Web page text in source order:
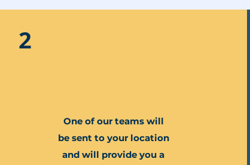
2
One of our teams will
be sent to your location
and will provide you a